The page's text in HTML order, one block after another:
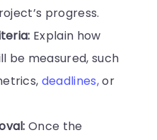
progress.
Explain how
be measured, such
deadlines,or
Once the